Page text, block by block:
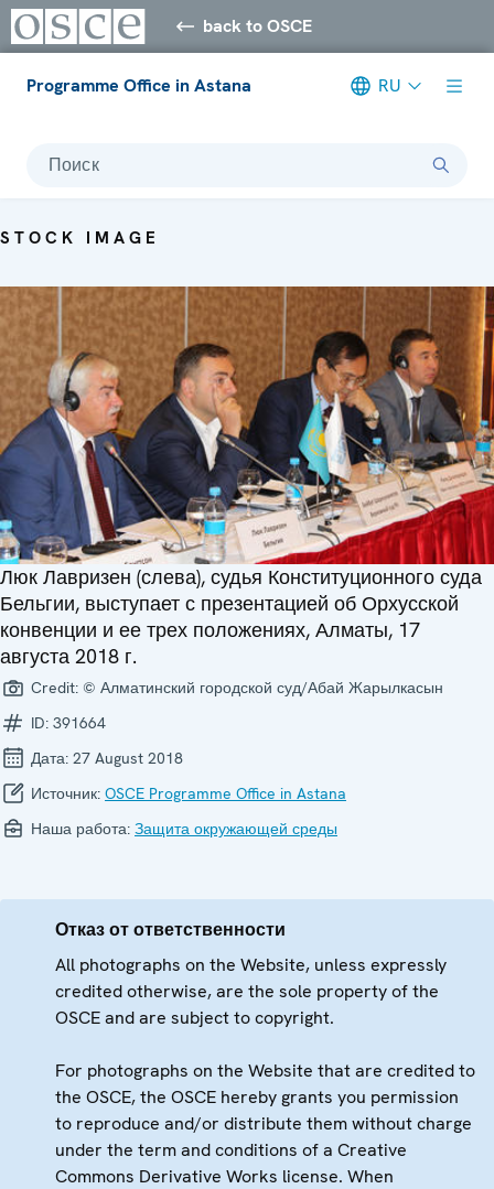
back to OSCE
Programme Office in Astana RU
Поиск
STOCK IMAGE
Люк Лавризен (слева), судья Конституционного суда
Бельгии, выступает с презентацией об Орхусской
конвенции и ее трех положениях, Алматы, 17
августа 2018 г.
Credit: © Алматинский городской суд/Абай Жарылкасын
ID: 391664
Дата: 27 August 2018
Источник: OSCE Programme Office in Astana
Наша работа: Защита окружающей среды
Отказ от ответственности
All photographs on the Website, unless expressly
credited otherwise, are the sole property of the
OSCE and are subject to copyright.
For photographs on the Website that are credited to
the OSCE, the OSCE hereby grants you permission
to reproduce and/or distribute them without charge
under the term and conditions of a Creative
Commons Derivative Works license. When